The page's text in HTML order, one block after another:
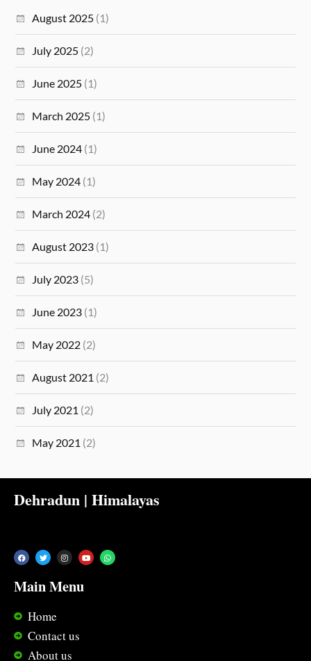
August 2025 (1)
July 2025 (2)
June 2025 (1)
March 2025 (1)
June 2024 (1)
May 2024 (1)
March 2024 (2)
August 2023 (1)
July 2023 (5)
June 2023 (1)
May 2022 (2)
August 2021 (2)
July 2021 (2)
May 2021 (2)
Dehradun | Himalayas
Main Menu
Home
Contact us
About us